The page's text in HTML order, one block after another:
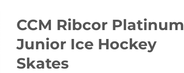
CCM Ribcor Platinum
Junior Ice Hockey
Skates